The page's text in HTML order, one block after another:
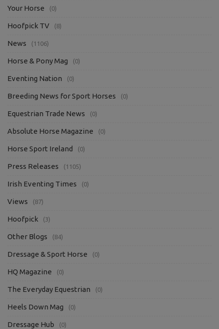
Your Horse (0)
Hoofpick TV (8)
News (1106)
Horse & Pony Mag (0)
Eventing Nation (0)
Breeding News for Sport Horses (0)
Equestrian Trade News (0)
Absolute Horse Magazine (0)
Horse Sport Ireland (0)
Press Releases (1105)
Irish Eventing Times (0)
Views (87)
Hoofpick (3)
Other Blogs (84)
Dressage & Sport Horse (0)
HQ Magazine (0)
The Everyday Equestrian (0)
Heels Down Mag (0)
Dressage Hub (0)